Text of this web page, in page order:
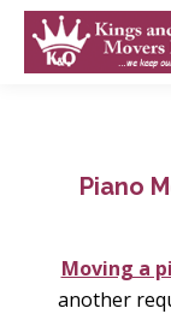
Piano
Moving a
another